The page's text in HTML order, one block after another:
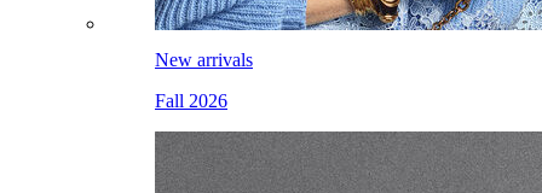
New arrivals
Fall 2026